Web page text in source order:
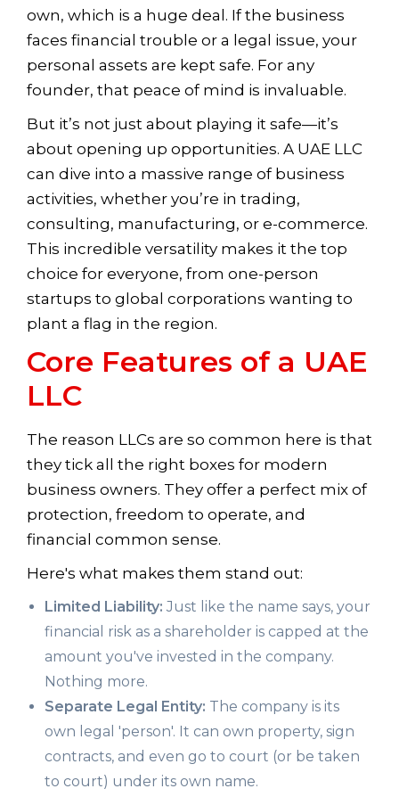
own, which is a huge deal. If the business
faces financial trouble or a legal issue, your
personal assets are kept safe. For any
founder, that peace of mind is invaluable.
But it’s not just about playing it safe—it’s
about opening up opportunities. A UAE LLC
can dive into a massive range of business
activities, whether you’re in trading,
consulting, manufacturing, or e-commerce.
This incredible versatility makes it the top
choice for everyone, from one-person
startups to global corporations wanting to
plant a flag in the region.
Core Features of a UAE
LLC
The reason LLCs are so common here is that
they tick all the right boxes for modern
business owners. They offer a perfect mix of
protection, freedom to operate, and
financial common sense.
Here's what makes them stand out:
Limited Liability: Just like the name says, your
financial risk as a shareholder is capped at the
amount you've invested in the company.
Nothing more.
Separate Legal Entity: The company is its
own legal 'person'. It can own property, sign
contracts, and even go to court (or be taken
to court) under its own name.